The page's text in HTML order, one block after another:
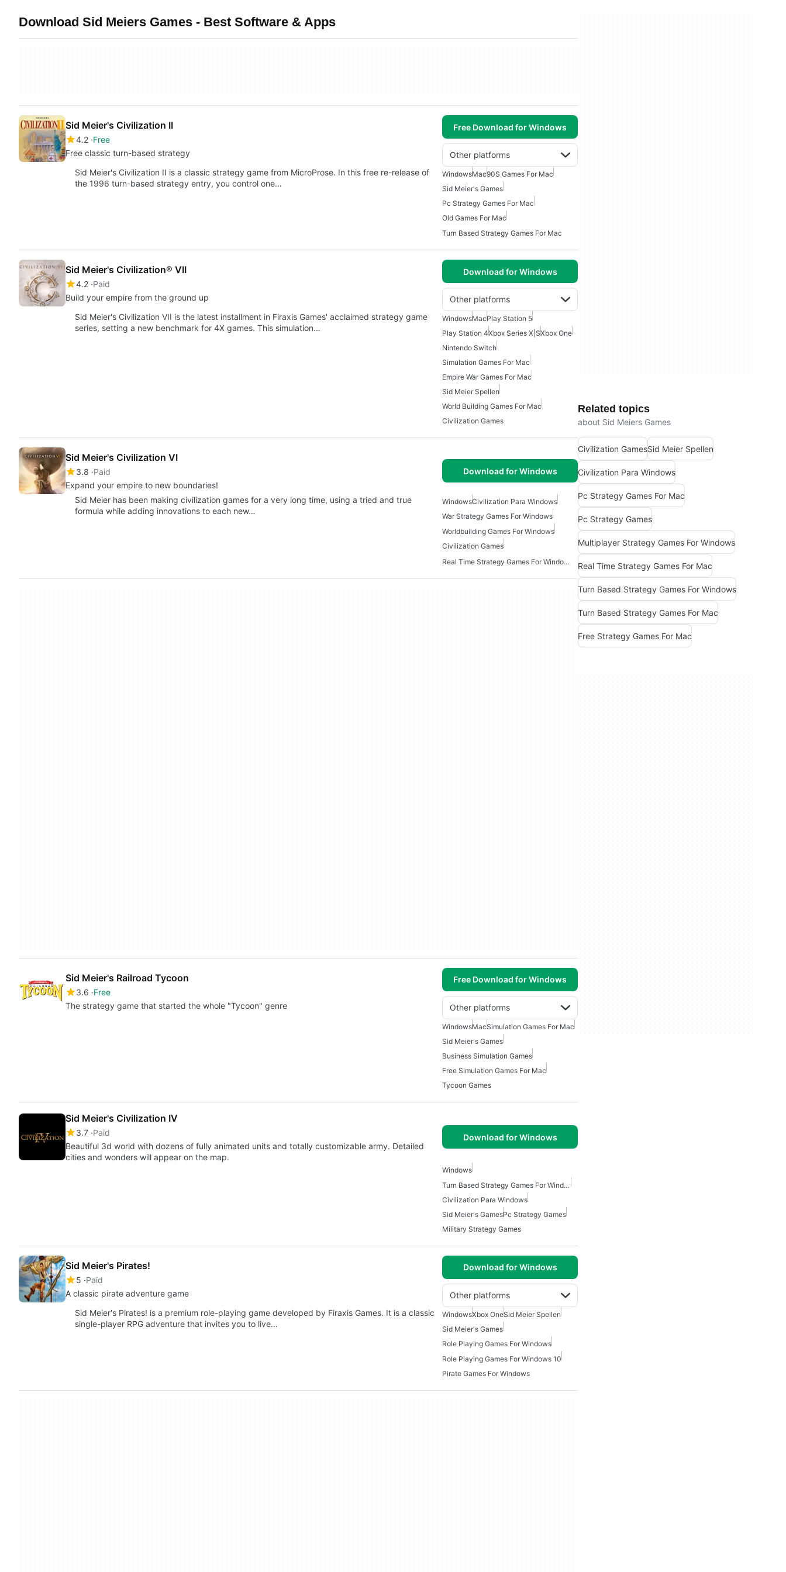
Download Sid Meiers Games - Best Software & Apps
Sid Meier's Civilization II
4.2 Free
Free classic turn-based strategy
Free Download for Windows
Other platforms
Sid Meier's Civilization II is a classic strategy game from MicroProse. In this free re-release of
the 1996 turn-based strategy entry, you control one…
WindowsMac90S Games For Mac
Sid Meier's Games
Pc Strategy Games For Mac
Old Games For Mac
Turn Based Strategy Games For Mac
Sid Meier's Civilization® VII
4.2 Paid
Build your empire from the ground up
Download for Windows
Other platforms
Sid Meier's Civilization VII is the latest installment in Firaxis Games' acclaimed strategy game
series, setting a new benchmark for 4X games. This simulation…
WindowsMacPlay Station 5
Play Station 4Xbox Series X|SXbox One
Nintendo Switch
Simulation Games For Mac
Empire War Games For Mac
Sid Meier Spellen
World Building Games For Mac
Civilization Games
Sid Meier's Civilization VI
3.8 Paid
Expand your empire to new boundaries!
Download for Windows
Sid Meier has been making civilization games for a very long time, using a tried and true
formula while adding innovations to each new…
WindowsCivilization Para Windows
War Strategy Games For Windows
Worldbuilding Games For Windows
Civilization Games
Real Time Strategy Games For Windows
Sid Meier's Railroad Tycoon
3.6 Free
The strategy game that started the whole "Tycoon" genre
Free Download for Windows
Other platforms
WindowsMacSimulation Games For Mac
Sid Meier's Games
Business Simulation Games
Free Simulation Games For Mac
Tycoon Games
Sid Meier's Civilization IV
3.7 Paid
Beautiful 3d world with dozens of fully animated units and totally customizable army. Detailed
cities and wonders will appear on the map.
Download for Windows
Windows
Turn Based Strategy Games For Windows
Civilization Para Windows
Sid Meier's GamesPc Strategy Games
Military Strategy Games
Sid Meier's Pirates!
5 Paid
A classic pirate adventure game
Download for Windows
Other platforms
Sid Meier's Pirates! is a premium role-playing game developed by Firaxis Games. It is a classic
single-player RPG adventure that invites you to live…
WindowsXbox OneSid Meier Spellen
Sid Meier's Games
Role Playing Games For Windows
Role Playing Games For Windows 10
Pirate Games For Windows
Related topics
about Sid Meiers Games
Civilization GamesSid Meier Spellen
Civilization Para Windows
Pc Strategy Games For Mac
Pc Strategy Games
Multiplayer Strategy Games For Windows
Real Time Strategy Games For Mac
Turn Based Strategy Games For Windows
Turn Based Strategy Games For Mac
Free Strategy Games For Mac